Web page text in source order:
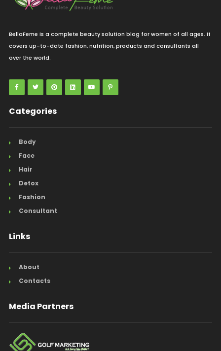
BellaFeme is a complete beauty solution blog for women of all ages. It
covers up-to-date fashion, nutrition, products and consultants all
over the world.
Categories
Body
Face
Hair
Detox
Fashion
Consultant
Links
About
Contacts
Media Partners